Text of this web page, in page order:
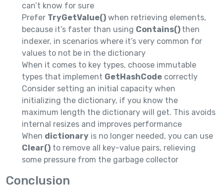
can’t know for sure
Prefer TryGetValue() when retrieving elements,
because it’s faster than using Contains() then
indexer, in scenarios where it’s very common for
values to not be in the dictionary
When it comes to key types, choose immutable
types that implement GetHashCode correctly
Consider setting an initial capacity when
initializing the dictionary, if you know the
maximum length the dictionary will get. This avoids
internal resizes and improves performance
When dictionary is no longer needed, you can use
Clear() to remove all key-value pairs, relieving
some pressure from the garbage collector
Conclusion